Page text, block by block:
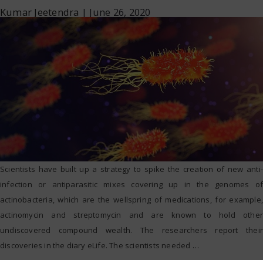
Kumar Jeetendra | June 26, 2020
Scientists have built up a strategy to spike the creation of new anti-
infection or antiparasitic mixes covering up in the genomes of
actinobacteria, which are the wellspring of medications, for example,
actinomycin and streptomycin and are known to hold other
undiscovered compound wealth. The researchers report their
discoveries in the diary eLife. The scientists needed …